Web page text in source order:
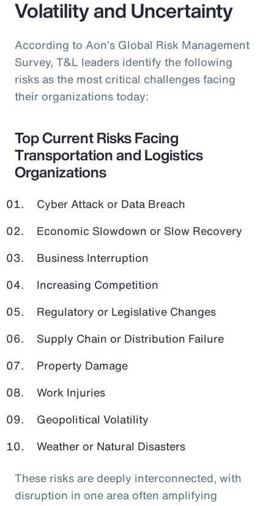
Volatility and Uncertainty
According to Aon’s Global Risk Management
Survey, T&L leaders identify the following
risks as the most critical challenges facing
their organizations today:
Top Current Risks Facing
Transportation and Logistics
Organizations
Cyber Attack or Data Breach
Economic Slowdown or Slow Recovery
Business Interruption
Increasing Competition
Regulatory or Legislative Changes
Supply Chain or Distribution Failure
Property Damage
Work Injuries
Geopolitical Volatility
Weather or Natural Disasters
These risks are deeply interconnected, with
disruption in one area often amplifying